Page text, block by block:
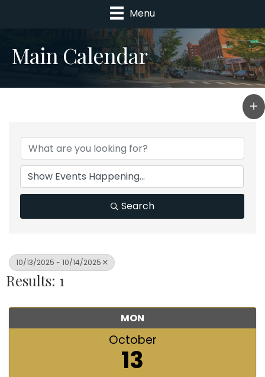
Menu
Main Calendar
Search
10/13/2025 - 10/14/2025
Results: 1
MON
October
13